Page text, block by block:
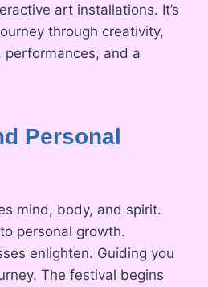
art installations. It’s
through creativity,
and a
Personal
mind, body, and spirit.
personal growth.
enlighten. Guiding you
The festival begins